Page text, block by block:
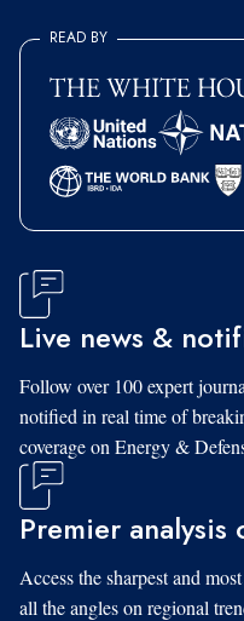
READ BY
Live news &
Follow over 100 expert
notified in real time of
coverage on Energy &
Premier
Access the sharpest and
all the angles on regional